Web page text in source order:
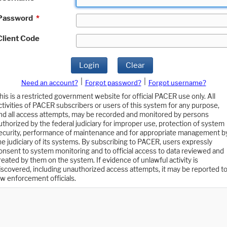
*
Code
Login Clear
Need an account? Forgot password?
Forgot username?
is a restricted government website for official PACER use only. All
of PACER subscribers or users of this system for any purpose,
all access attempts, may be recorded and monitored by persons
by the federal judiciary for improper use, protection of system
performance of maintenance and for appropriate management
judiciary of its systems. By subscribing to PACER, users expressly
to system monitoring and to official access to data reviewed and
by them on the system. If evidence of unlawful activity is
including unauthorized access attempts, it may be reported to
enforcement officials.